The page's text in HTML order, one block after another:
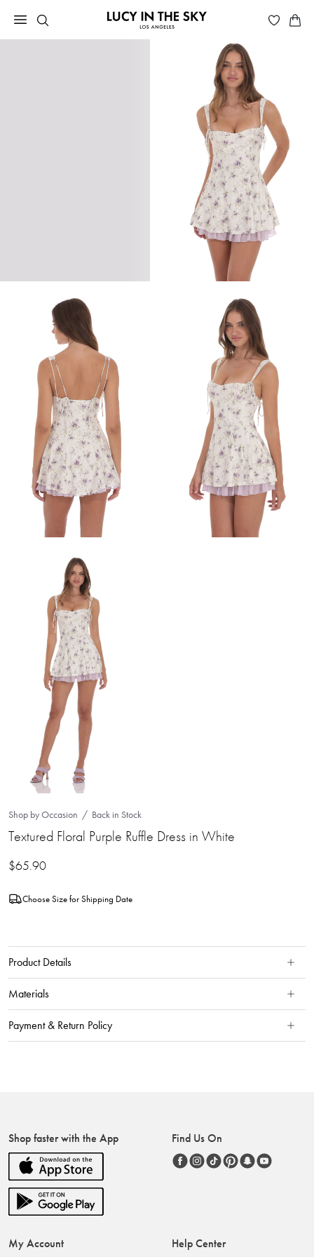
Shop by Occasion Back in Stock
Textured Floral Purple Ruffle Dress in White
$65.90
Choose Size for Shipping Date
Product Details
Materials
Payment & Return Policy
Shop faster with the App Find Us On
My Account Help Center